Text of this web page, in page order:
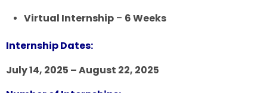
Virtual Internship – 6 Weeks
Internship Dates:
July 14, 2025 – August 22, 2025